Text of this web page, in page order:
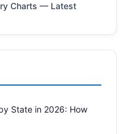
Charts — Latest
State in 2026: How